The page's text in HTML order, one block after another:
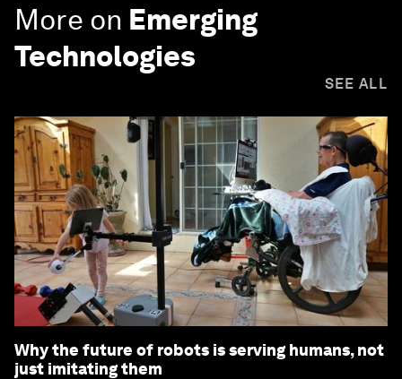
More on Emerging
Technologies
SEE ALL
Why the future of robots is serving humans, not
just imitating them